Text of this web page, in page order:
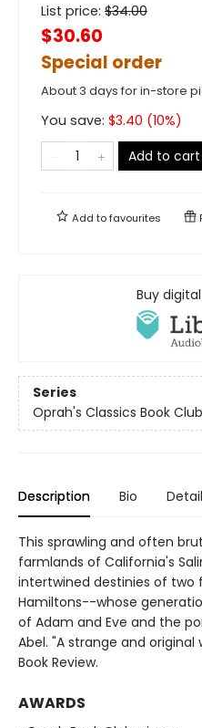
List price: $34.00
$30.60
Special order
About 3 days for in-store
You save: $3.40 (10%)
Add to cart
Add tofavourites
Buy
Series
Oprah's Classics Book
Description Bio
This sprawling and often
farmlands of California's
intertwined destinies of
Hamiltons--whose
of Adam and Eve and the
Abel. "A strange and
Book Review.
AWARDS